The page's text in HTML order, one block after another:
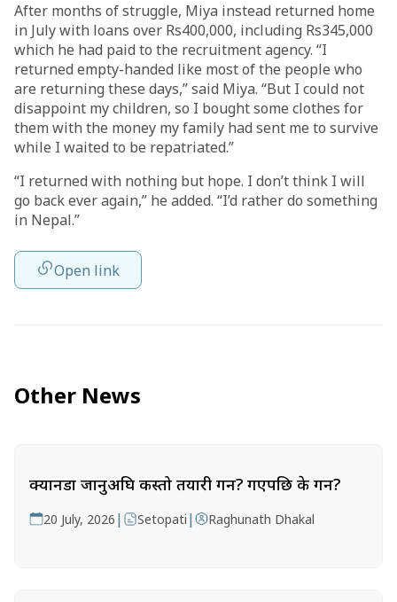
After months of struggle, Miya instead returned home
in July with loans over Rs400,000, including Rs345,000
which he had paid to the recruitment agency. “I
returned empty-handed like most of the people who
are returning these days,” said Miya. “But I could not
disappoint my children, so I bought some clothes for
them with the money my family had sent me to survive
while I waited to be repatriated.”
“I returned with nothing but hope. I don’t think I will
go back ever again,” he added. “I’d rather do something
in Nepal.”
Open link
Other News
क्यानडा जानुअघि कस्तो तयारी गर्ने? गएपछि के गर्ने?
20 July, 2026 | Setopati | Raghunath Dhakal